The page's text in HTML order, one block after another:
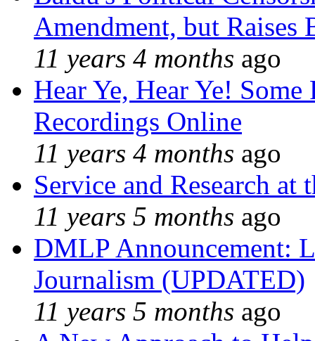
Amendment, but Raises
11 years 4 months ago
Hear Ye, Hear Ye!
Recordings Online
11 years 4 months ago
Service and Research
11 years 5 months ago
DMLP Announcement:
Journalism (UPDATED)
11 years 5 months ago